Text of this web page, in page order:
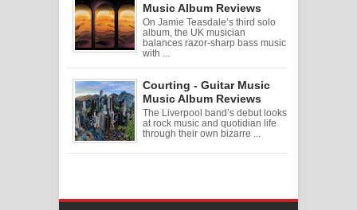
Music Album Reviews
On Jamie Teasdale’s third solo
album, the UK musician
balances razor-sharp bass music
with ...
Courting - Guitar Music
Music Album Reviews
The Liverpool band’s debut looks
at rock music and quotidian life
through their own bizarre ...